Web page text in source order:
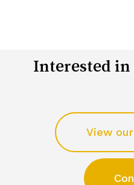
Interested in
View